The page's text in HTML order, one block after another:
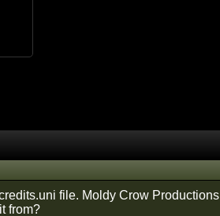
file. Moldy Crow Productions
from?